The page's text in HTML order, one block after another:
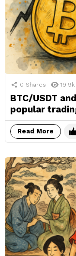
0 Shares 19.9k
BTC/USDT
popular
Read More